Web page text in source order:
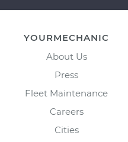
YOURMECHANIC
About Us
Press
Fleet Maintenance
Careers
Cities